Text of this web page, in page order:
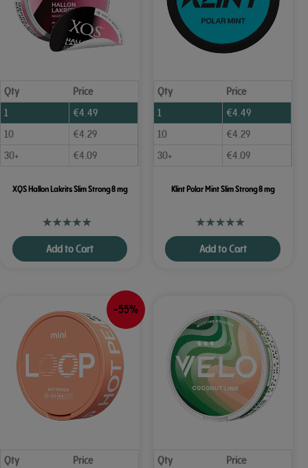
Qty
Price
1
€4.49
10
€4.29
30+
€4.09
XQS Hallon Lakrits Slim Strong 8 mg
Add to Cart
Qty
Price
1
€4.49
10
€4.29
30+
€4.09
Klint Polar Mint Slim Strong 8 mg
Add to Cart
-55%
Qty
Price
Qty
Price